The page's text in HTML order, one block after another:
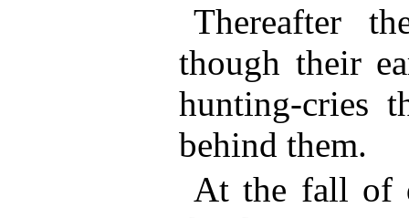
Thereafter
though their
hunting-cries
behind them.
At the fall of